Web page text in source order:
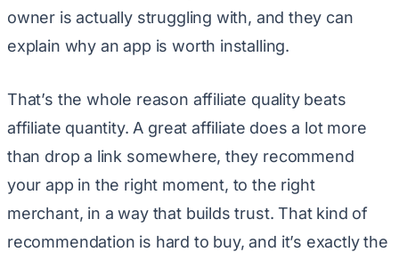
owner is actually struggling with, and they can
explain why an app is worth installing.
That’s the whole reason affiliate quality beats
affiliate quantity. A great affiliate does a lot more
than drop a link somewhere, they recommend
your app in the right moment, to the right
merchant, in a way that builds trust. That kind of
recommendation is hard to buy, and it’s exactly the